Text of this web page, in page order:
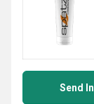
Send